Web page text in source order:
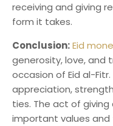
receiving and giving
form it takes.
Conclusion:Eid
generosity, love, and
occasion of Eid al-
appreciation,
ties. The act of giving
important values